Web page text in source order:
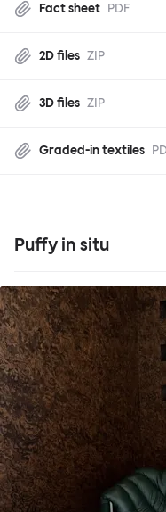
Fact sheet PDF
2D files ZIP
3D files ZIP
Graded-in textiles
Puffy in situ